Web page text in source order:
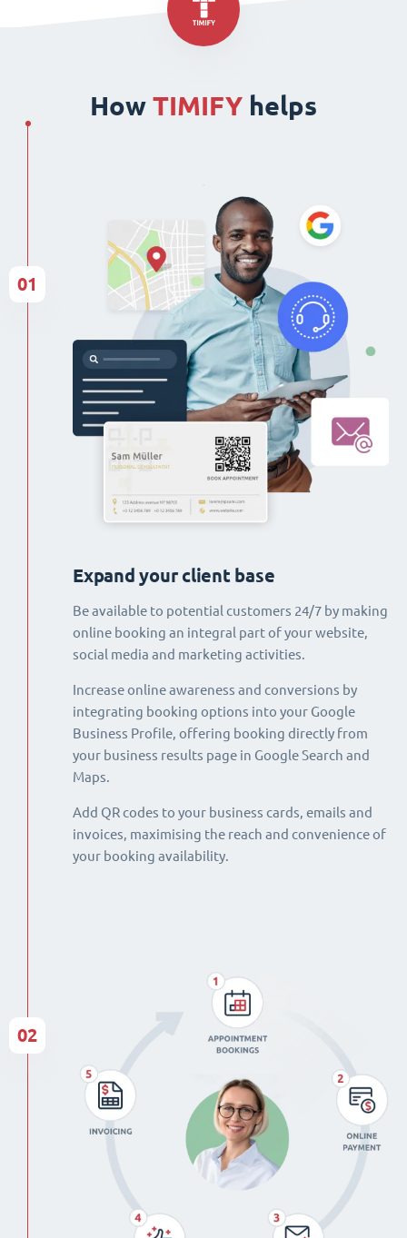
How TIMIFY helps
Expand your client base
Be available to potential customers 24/7 by making
online booking an integral part of your website,
social media and marketing activities.
Increase online awareness and conversions by
integrating booking options into your Google
Business Profile, offering booking directly from
your business results page in Google Search and
Maps.
Add QR codes to your business cards, emails and
invoices, maximising the reach and convenience of
your booking availability.
01
02